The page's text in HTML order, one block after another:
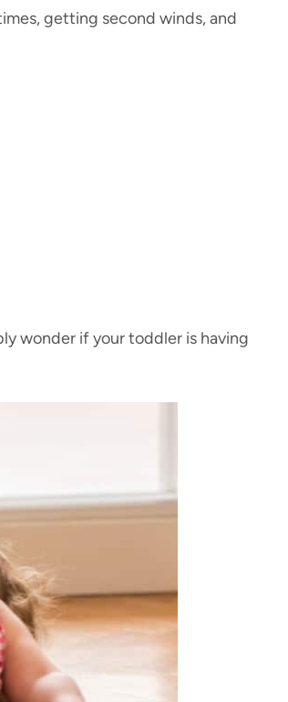
getting second winds, and
wonder if your toddler is having